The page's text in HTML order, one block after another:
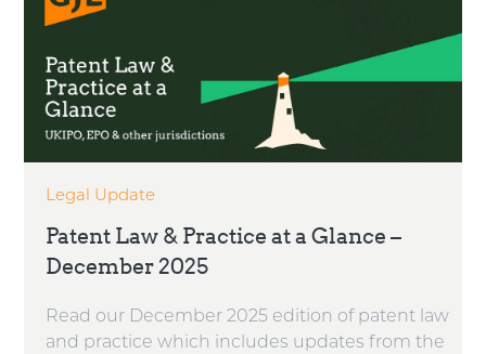
Legal Update
Patent Law & Practice at a Glance –
December 2025
Read our December 2025 edition of patent law
and practice which includes updates from the